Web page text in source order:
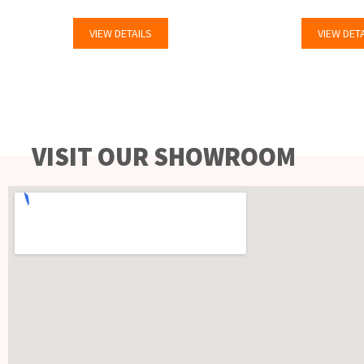
VIEW DETAILS VIEW
VISIT OUR SHOWROOM